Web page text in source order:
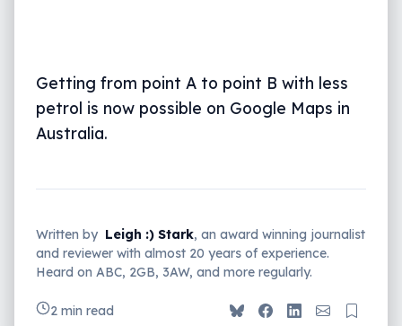
Getting from point A to point B with less
petrol is now possible on Google Maps in
Australia.
Written by Leigh :) Stark, an award winning journalist
and reviewer with almost 20 years of experience.
Heard on ABC, 2GB, 3AW, and more regularly.
2 min read